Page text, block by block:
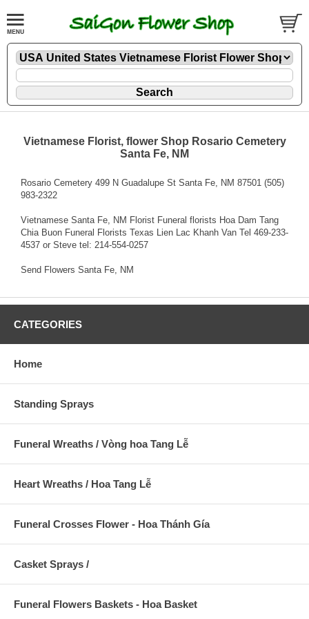
Vietnamese Florist, flower Shop Rosario Cemetery
Santa Fe, NM
Rosario Cemetery 499 N Guadalupe St Santa Fe, NM 87501 (505)
983-2322
Vietnamese Santa Fe, NM Florist Funeral florists Hoa Dam Tang
Chia Buon Funeral Florists Texas Lien Lac Khanh Van Tel 469-233-
4537 or Steve tel: 214-554-0257
Send Flowers Santa Fe, NM
CATEGORIES
Home
Standing Sprays
Funeral Wreaths / Vòng hoa Tang Lễ
Heart Wreaths / Hoa Tang Lễ
Funeral Crosses Flower - Hoa Thánh Gía
Casket Sprays /
Funeral Flowers Baskets - Hoa Basket